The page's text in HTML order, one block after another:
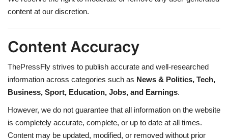
content at our discretion.
Content Accuracy
ThePressFly strives to publish accurate and well-researched
information across categories such as News & Politics, Tech,
Business, Sport, Education, Jobs, and Earnings.
However, we do not guarantee that all information on the website
is completely accurate, complete, or up to date at all times.
Content may be updated, modified, or removed without prior